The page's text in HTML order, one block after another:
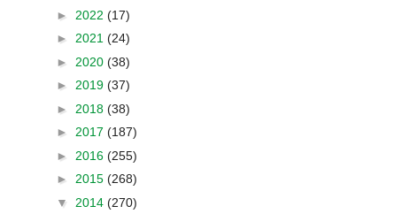
► 2022 (17)
► 2021 (24)
► 2020 (38)
► 2019 (37)
► 2018 (38)
► 2017 (187)
► 2016 (255)
► 2015 (268)
▼ 2014 (270)